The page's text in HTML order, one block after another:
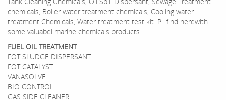
chemicals, Boiler water treatment chemicals, Cooling water
treatment Chemicals, Water treatment test kit. Pl. find herewith
some valuabel marine chemicals products.
FUEL OIL TREATMENT
FOT SLUDGE DISPERSANT
FOT CATALYST
VANASOLVE
BIO CONTROL
GAS SIDE CLEANER